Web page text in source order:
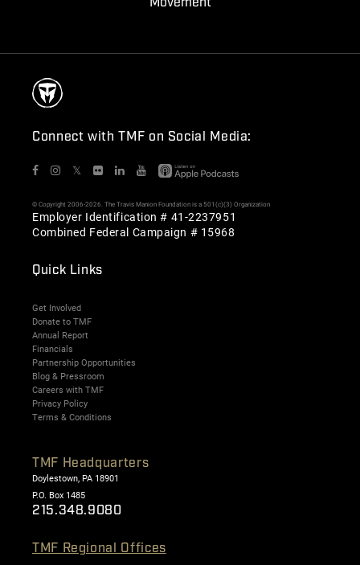
Connect with TMF on Social Media:
𝕏
© Copyright 2006-2026. The Travis Manion Foundation is a 501(c)(3) Organization
Employer Identification # 41-2237951
Combined Federal Campaign # 15968
Quick Links
Get Involved
Donate to TMF
Annual Report
Financials
Partnership Opportunities
Blog & Pressroom
Careers with TMF
Privacy Policy
Terms & Conditions
TMF Headquarters
Doylestown, PA 18901
P.O. Box 1485
215.348.9080
TMF Regional Offices